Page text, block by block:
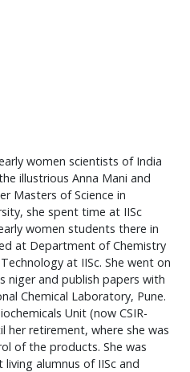
women scientists of India
illustrious Anna Mani and
Masters of Science in
she spent time at IISc
women students there in
at Department of Chemistry
at IISc. She went on
niger and publish papers with
Chemical Laboratory, Pune.
Unit (now CSIR-
her retirement, where she was
of the products. She was
alumnus of IISc and